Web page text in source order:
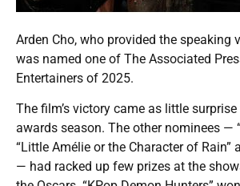
Arden Cho, who provided the speaking
was named one of The Associated
Entertainers of 2025.
The film’s victory came as little
awards season. The other nominees —
“Little Amélie or the Character of Rain”
— had racked up few prizes at the